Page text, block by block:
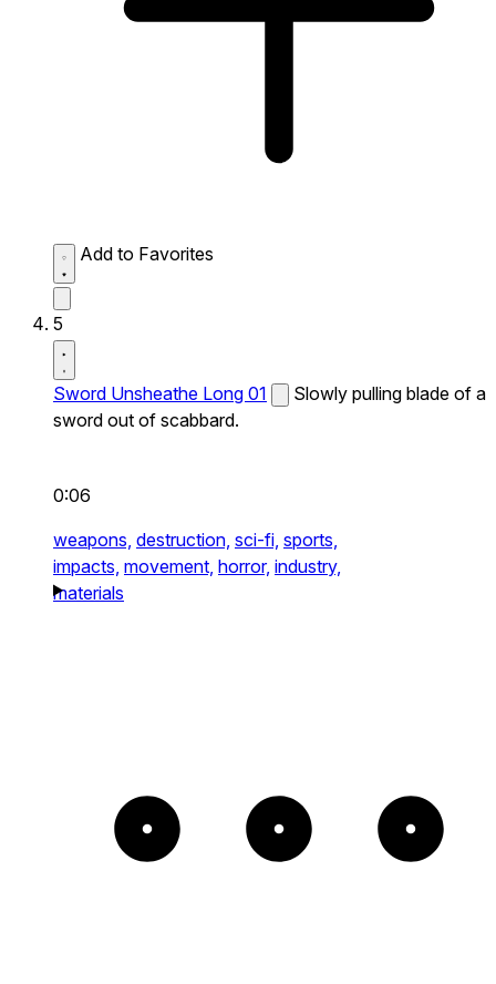
Add to Favorites
5
Sword Unsheathe Long 01
Slowly pulling blade of a
sword out of scabbard.
0:06
weapons, destruction, sci-fi, sports,
impacts, movement, horror, industry,
materials